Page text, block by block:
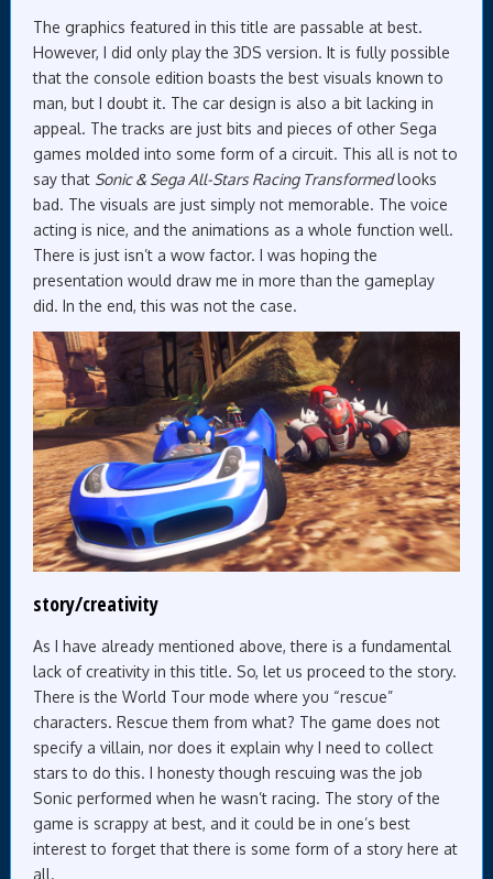
The graphics featured in this title are passable at best.
However, I did only play the 3DS version. It is fully possible
that the console edition boasts the best visuals known to
man, but I doubt it. The car design is also a bit lacking in
appeal. The tracks are just bits and pieces of other Sega
games molded into some form of a circuit. This all is not to
say that Sonic & Sega All-Stars Racing Transformedlooks
bad. The visuals are just simply not memorable. The voice
acting is nice, and the animations as a whole function well.
There is just isn’t a wow factor. I was hoping the
presentation would draw me in more than the gameplay
did. In the end, this was not the case.
story/creativity
As I have already mentioned above, there is a fundamental
lack of creativity in this title. So, let us proceed to the story.
There is the World Tour mode where you “rescue”
characters. Rescue them from what? The game does not
specify a villain, nor does it explain why I need to collect
stars to do this. I honesty though rescuing was the job
Sonic performed when he wasn’t racing. The story of the
game is scrappy at best, and it could be in one’s best
interest to forget that there is some form of a story here at
all.